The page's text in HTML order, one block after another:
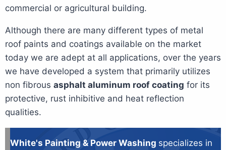
commercial or agricultural building.
Although there are many different types of metal
roof paints and coatings available on the market
today we are adept at all applications, over the years
we have developed a system that primarily utilizes
non fibrous asphalt aluminum roof coating for its
protective, rust inhibitive and heat reflection
qualities.
White's Painting & Power Washing specializes in